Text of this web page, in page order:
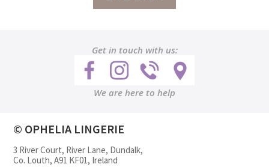
Get in touch with us:
We are here to help
© OPHELIA LINGERIE
3 River Court, River Lane, Dundalk,
Co. Louth, A91 KF01, Ireland